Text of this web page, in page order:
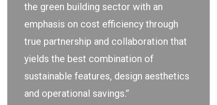
the green building sector with an
emphasis on cost efficiency through
true partnership and collaboration that
yields the best combination of
sustainable features, design aesthetics
and operational savings.”